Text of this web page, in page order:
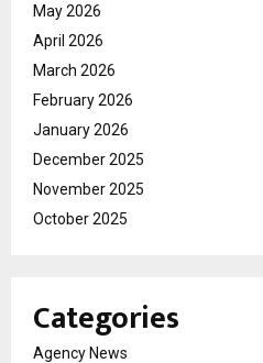
May 2026
April 2026
March 2026
February 2026
January 2026
December 2025
November 2025
October 2025
Categories
Agency News